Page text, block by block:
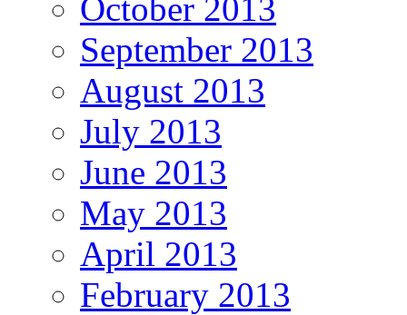
October 2013
September 2013
August 2013
July 2013
June 2013
May 2013
April 2013
February 2013